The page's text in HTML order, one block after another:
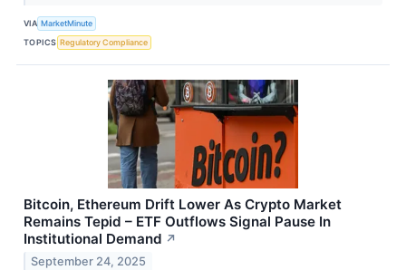
VIA MarketMinute
TOPICS Regulatory Compliance
Bitcoin, Ethereum Drift Lower As Crypto Market
Remains Tepid – ETF Outflows Signal Pause In
Institutional Demand ↗
September 24, 2025